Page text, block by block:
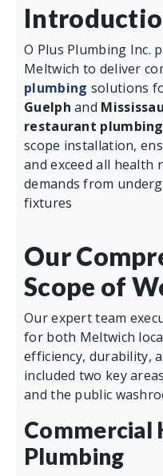
O Plus Plumbing Inc.
Meltwich to deliver
plumbing solutions
Guelph and
restaurant plumbing
scope installation,
and exceed all
demands from
fixtures
Our
Scope of
Our expert team
for both Meltwich
efficiency, durability,
included two key
and the public
Commercial
Plumbing